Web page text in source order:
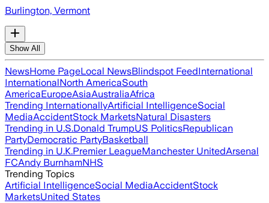
Burlington, Vermont
Show All
NewsHome PageLocal NewsBlindspot FeedInternational
InternationalNorth AmericaSouth
AmericaEuropeAsiaAustraliaAfrica
Trending InternationallyArtificial IntelligenceSocial
MediaAccidentStock MarketsNatural Disasters
Trending in U.S.Donald TrumpUS PoliticsRepublican
PartyDemocratic PartyBasketball
Trending in U.K.Premier LeagueManchester UnitedArsenal
FCAndy BurnhamNHS
Trending Topics
Artificial IntelligenceSocial MediaAccidentStock
MarketsUnited States